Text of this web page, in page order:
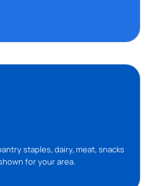
staples, dairy, meat, snacks
for your area.